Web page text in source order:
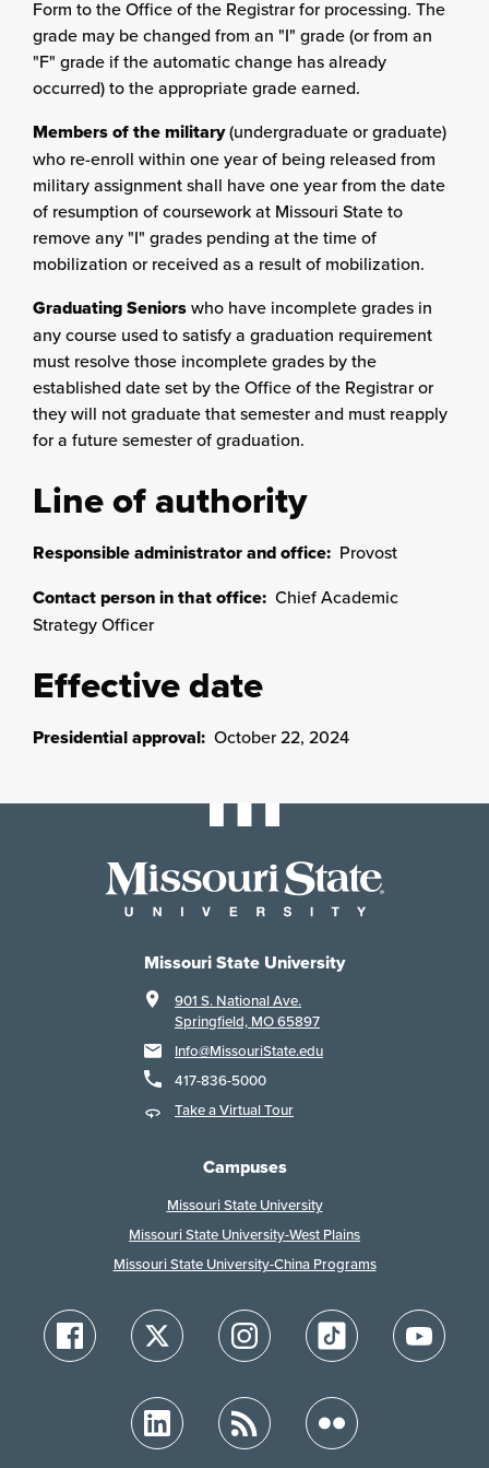
Form to the Office of the Registrar for processing. The
grade may be changed from an "I" grade (or from an
"F" grade if the automatic change has already
occurred) to the appropriate grade earned.
Members of the military(undergraduate or graduate)
who re-enroll within one year of being released from
military assignment shall have one year from the date
of resumption of coursework at Missouri State to
remove any "I" grades pending at the time of
mobilization or received as a result of mobilization.
Graduating Seniorswho have incomplete grades in
any course used to satisfy a graduation requirement
must resolve those incomplete grades by the
established date set by the Office of the Registrar or
they will not graduate that semester and must reapply
for a future semester of graduation.
Line of authority
Responsible administrator and office: Provost
Contact person in that office: Chief Academic
Strategy Officer
Effective date
Presidential approval: October 22, 2024
Missouri State University
901 S. National Ave.
Springfield, MO 65897
Info@MissouriState.edu
417-836-5000
Take a Virtual Tour
Campuses
Missouri State University
Missouri State University-West Plains
Missouri State University-China Programs